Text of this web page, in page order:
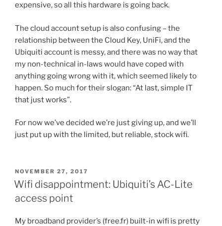
expensive, so all this hardware is going back.
The cloud account setup is also confusing – the
relationship between the Cloud Key, UniFi, and the
Ubiquiti account is messy, and there was no way that
my non-technical in-laws would have coped with
anything going wrong with it, which seemed likely to
happen. So much for their slogan: “At last, simple IT
that just works”.
For now we’ve decided we’re just giving up, and we’ll
just put up with the limited, but reliable, stock wifi.
POSTED
ON
NOVEMBER 27, 2017
Wifi disappointment: Ubiquiti’s AC-Lite
access point
My broadband provider’s (free.fr) built-in wifi is pretty